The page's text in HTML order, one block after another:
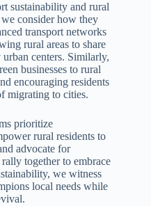
sustainability and rural
consider how they
transport networks
rural areas to share
centers. Similarly,
businesses to rural
encouraging residents
migrating to cities.
prioritize
rural residents to
advocate for
together to embrace
we witness
local needs while